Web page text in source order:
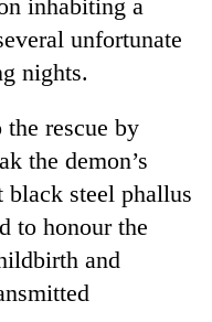
inhabiting a
unfortunate
nights.
rescue by
the demon’s
black steel phallus
to honour the
and